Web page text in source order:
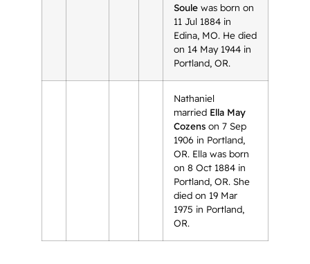
Soule was born on
11 Jul 1884 in
Edina, MO. He died
on 14 May 1944 in
Portland, OR.
Nathaniel
married Ella May
Cozens on 7 Sep
1906 in Portland,
OR. Ella was born
on 8 Oct 1884 in
Portland, OR. She
died on 19 Mar
1975 in Portland,
OR.